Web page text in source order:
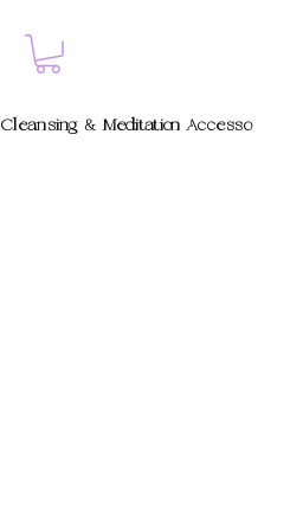
Cleansing & Meditation Accessories